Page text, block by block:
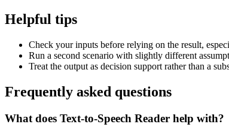
Helpful tips
Check your inputs before relying on the result,
Run a second scenario with slightly different
Treat the output as decision support rather than a
Frequently asked questions
What does Text-to-Speech Reader help with?